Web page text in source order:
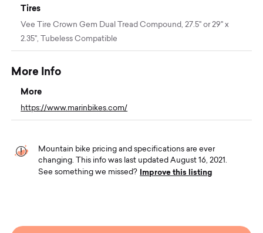
Tires
Vee Tire Crown Gem Dual Tread Compound, 27.5" or 29" x
2.35", Tubeless Compatible
More Info
More
https://www.marinbikes.com/
Mountain bike pricing and specifications are ever
changing. This info was last updated August 16, 2021.
See something we missed?
Improve this listing